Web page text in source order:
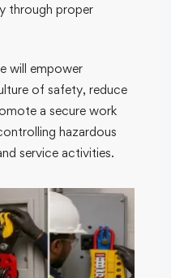
through proper
will empower
of safety, reduce
a secure work
hazardous
service activities.